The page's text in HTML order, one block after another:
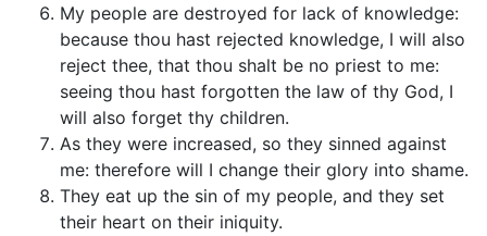
My people are destroyed for lack of knowledge:
because thou hast rejected knowledge, I will also
reject thee, that thou shalt be no priest to me:
seeing thou hast forgotten the law of thy God, I
will also forget thy children.
As they were increased, so they sinned against
me: therefore will I change their glory into shame.
They eat up the sin of my people, and they set
their heart on their iniquity.